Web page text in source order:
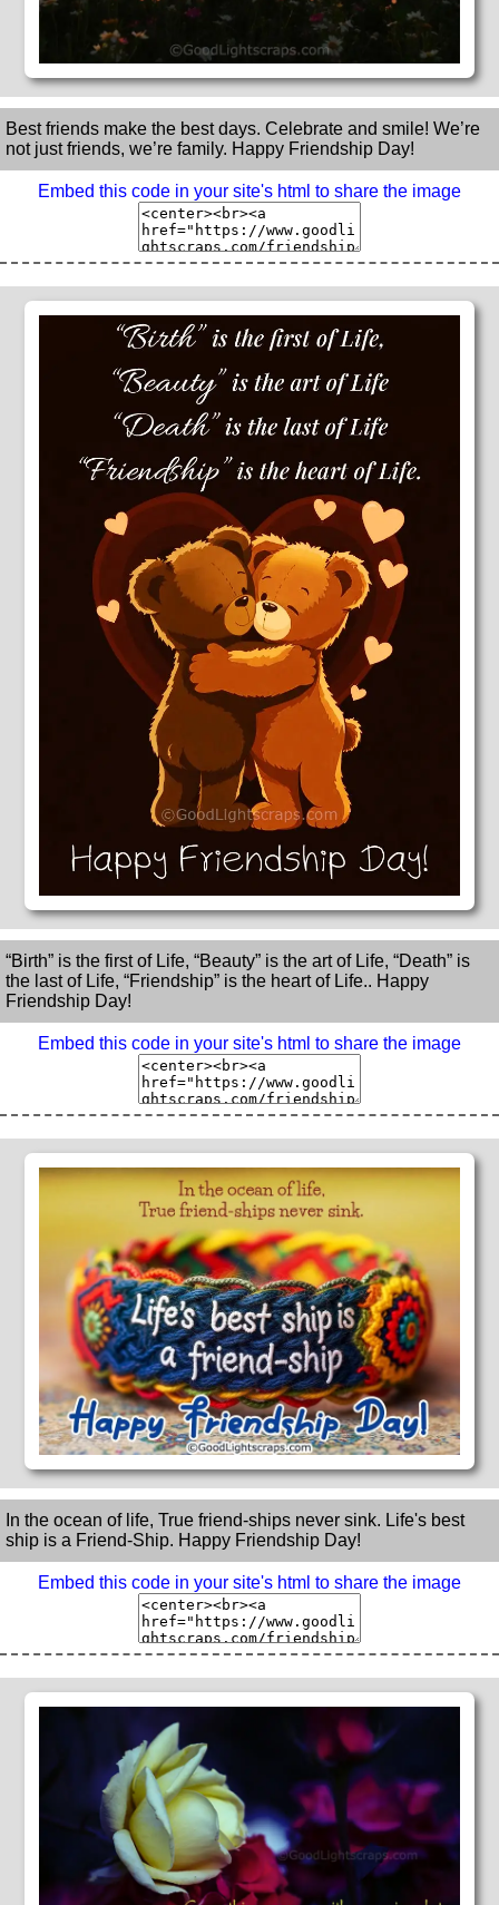
Best friends make the best days. Celebrate and smile! We’re
not just friends, we’re family. Happy Friendship Day!
Embed this code in your site's html to share the image
“Birth” is the first of Life, “Beauty” is the art of Life, “Death” is
the last of Life, “Friendship” is the heart of Life.. Happy
Friendship Day!
Embed this code in your site's html to share the image
In the ocean of life, True friend-ships never sink. Life's best
ship is a Friend-Ship. Happy Friendship Day!
Embed this code in your site's html to share the image